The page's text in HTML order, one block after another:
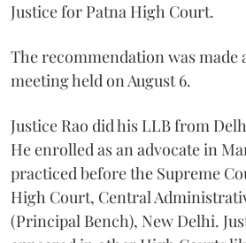
Justice for Patna High Court.
The recommendation was made
meeting held on August 6.
Justice Rao did his LLB from
He enrolled as an advocate in
practiced before the Supreme
High Court, Central
(Principal Bench), New Delhi.